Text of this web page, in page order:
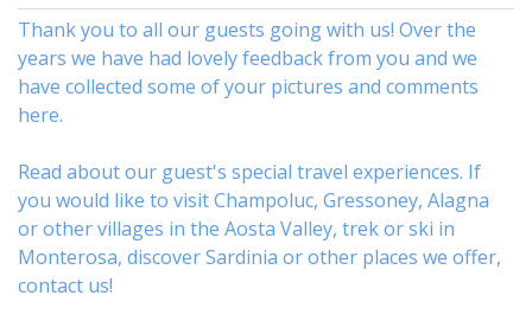
Thank you to all our guests going with us! Over the
years we have had lovely feedback from you and we
have collected some of your pictures and comments
here.
Read about our guest's special travel experiences. If
you would like to visitChampoluc, Gressoney, Alagna
or othervillages in the Aosta Valley, trekorski in
Monterosa, discoverSardinia or other places we offer,
contact us!